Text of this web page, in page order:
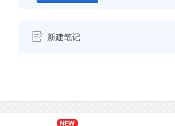
新建笔记